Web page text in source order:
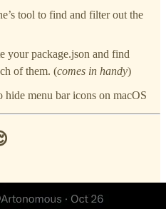
tool to find and filter out the
your package.json and find
of them. (comes in handy)
hide menu bar icons on macOS